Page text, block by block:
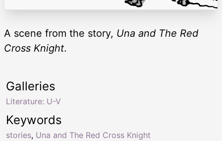
A scene from the story, Una and The Red
Cross Knight.
Keywords
stories, Una and The Red Cross Knight
Galleries
Literature: U-V